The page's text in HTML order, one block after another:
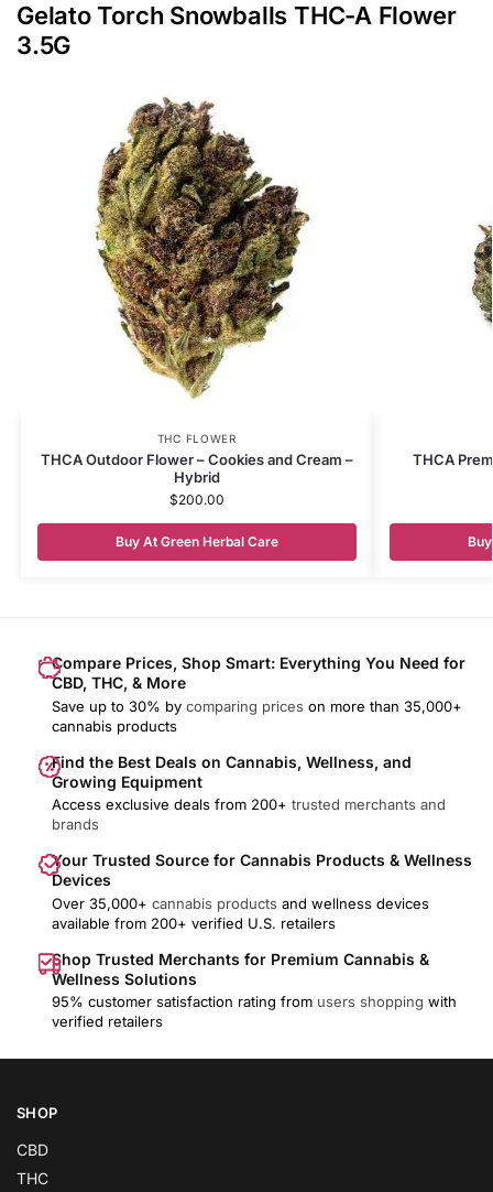
Gelato Torch Snowballs THC-A Flower
3.5G
THC FLOWER
THCA Outdoor Flower – Cookies and Cream –
Hybrid
$200.00
Buy At Green Herbal Care
THCA
Compare Prices, Shop Smart: Everything You Need for
CBD, THC, & More
Save up to 30% by comparing prices on more than 35,000+
cannabis products
Find the Best Deals on Cannabis, Wellness, and
Growing Equipment
Access exclusive deals from 200+ trusted merchants and
brands
Your Trusted Source for Cannabis Products & Wellness
Devices
Over 35,000+ cannabis products and wellness devices
available from 200+ verified U.S. retailers
Shop Trusted Merchants for Premium Cannabis &
Wellness Solutions
95% customer satisfaction rating from users shopping with
verified retailers
SHOP
CBD
THC